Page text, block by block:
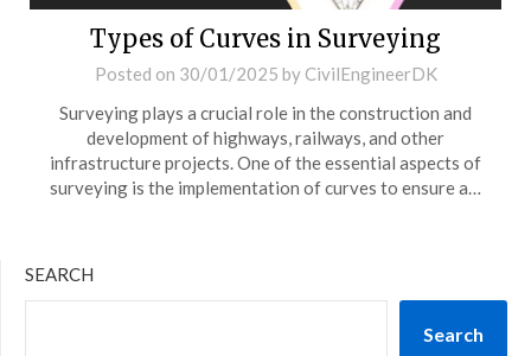
Types of Curves in Surveying
Posted on 30/01/2025 by CivilEngineerDK
Surveying plays a crucial role in the construction and
development of highways, railways, and other
infrastructure projects. One of the essential aspects of
surveying is the implementation of curves to ensure a…
SEARCH
Search